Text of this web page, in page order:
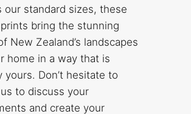
our standard sizes, these
bring the stunning
New Zealand’s landscapes
home in a way that is
yours. Don’t hesitate to
to discuss your
and create your